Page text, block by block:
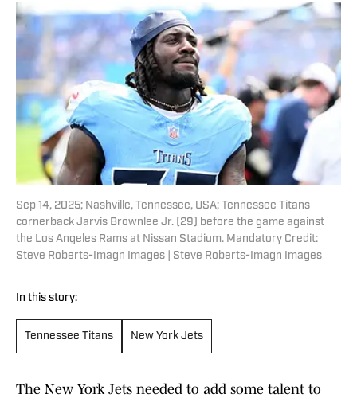
Sep 14, 2025; Nashville, Tennessee, USA; Tennessee Titans
cornerback Jarvis Brownlee Jr. (29) before the game against
the Los Angeles Rams at Nissan Stadium. Mandatory Credit:
Steve Roberts-Imagn Images | Steve Roberts-Imagn Images
In this story:
Tennessee Titans New York Jets
The New York Jets needed to add some talent to